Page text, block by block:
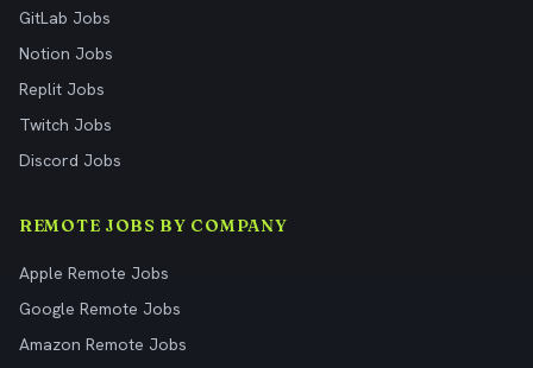
GitLab Jobs
Notion Jobs
Replit Jobs
Twitch Jobs
Discord Jobs
REMOTE JOBS BY COMPANY
Apple Remote Jobs
Google Remote Jobs
Amazon Remote Jobs